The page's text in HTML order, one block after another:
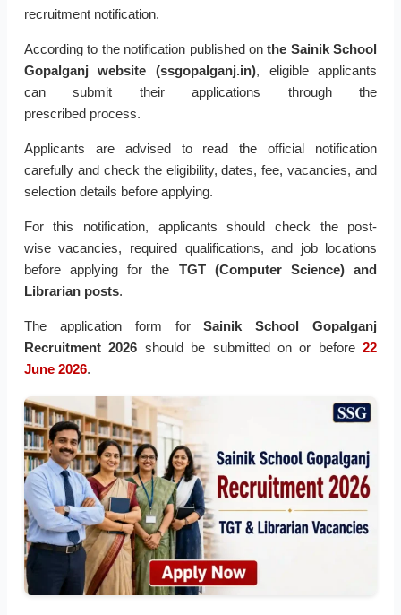
recruitment notification.
According to the notification published onthe Sainik School
Gopalganj website (ssgopalganj.in), eligible applicants
can submit their applications through the
prescribed process.
Applicants are advised to read the official notification
carefully and check the eligibility, dates, fee, vacancies, and
selection details before applying.
For this notification, applicants should check the post-
wisevacancies, required qualifications, and job locations
before applying for the TGT (Computer Science) and
Librarian posts.
The application form forSainik School Gopalganj
Recruitment 2026 should be submitted on or before22
June 2026.